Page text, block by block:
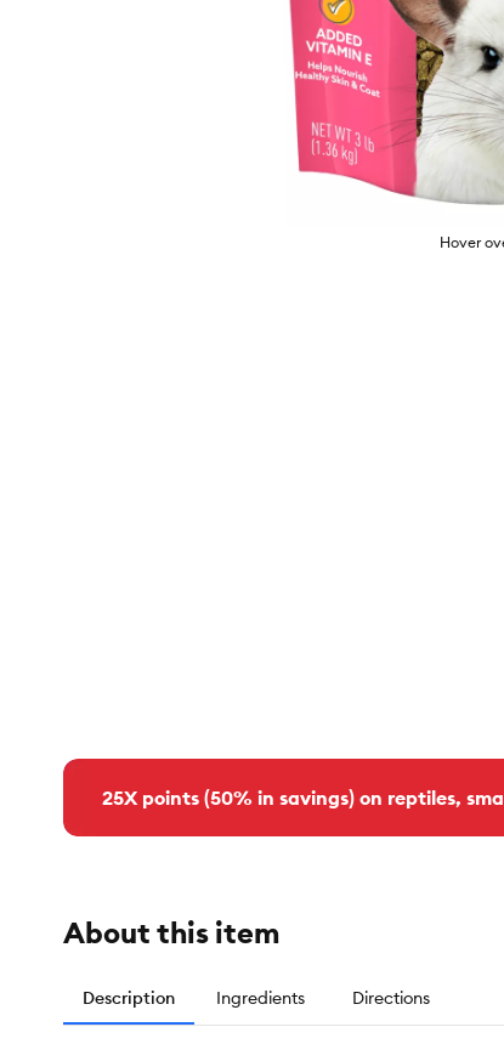
Hover
25X points (50% in savings) on reptiles,
About this item
Description Ingredients Directions